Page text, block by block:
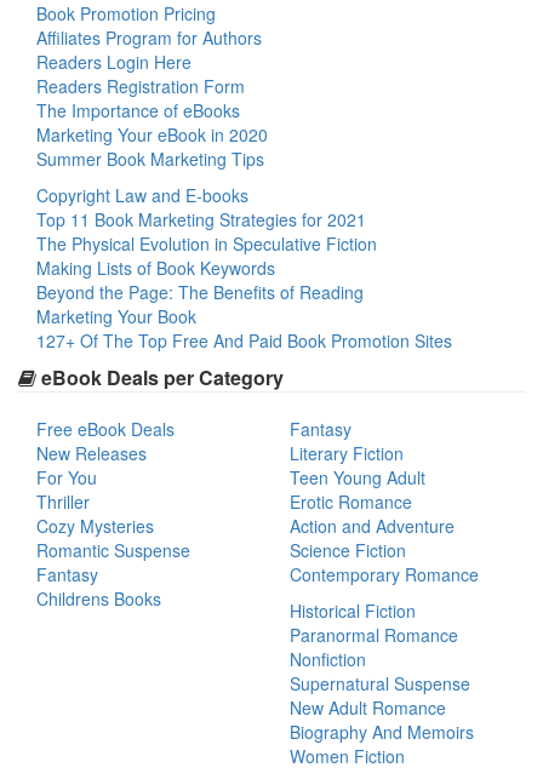
Book Promotion Pricing
Affiliates Program for Authors
Readers Login Here
Readers Registration Form
The Importance of eBooks
Marketing Your eBook in 2020
Summer Book Marketing Tips
Copyright Law and E-books
Top 11 Book Marketing Strategies for 2021
The Physical Evolution in Speculative Fiction
Making Lists of Book Keywords
Beyond the Page: The Benefits of Reading
Marketing Your Book
127+ Of The Top Free And Paid Book Promotion Sites
eBook Deals per Category
Free eBook Deals
New Releases
For You
Thriller
Cozy Mysteries
Romantic Suspense
Fantasy
Childrens Books
Fantasy
Literary Fiction
Teen Young Adult
Erotic Romance
Action and Adventure
Science Fiction
Contemporary Romance
Historical Fiction
Paranormal Romance
Nonfiction
Supernatural Suspense
New Adult Romance
Biography And Memoirs
Women Fiction